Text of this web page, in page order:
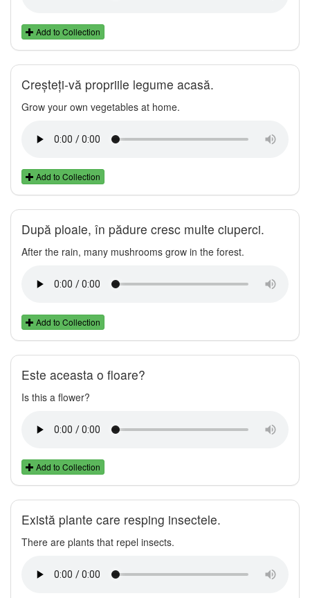
Add to Collection
Creșteți-vă propriile legume acasă.
Grow your own vegetables at home.
Add to Collection
După ploaie, în pădure cresc multe ciuperci.
After the rain, many mushrooms grow in the forest.
Add to Collection
Este aceasta o floare?
Is this a flower?
Add to Collection
Există plante care resping insectele.
There are plants that repel insects.